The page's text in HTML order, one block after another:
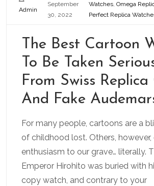
Admin
September
30, 2022
Watches, Omega
Perfect Replica
The Best Cartoon
To Be Taken
From Swiss
And Fake
For many people, cartoons are a
of childhood lost. Others, however,
enthusiasm to our grave… literally.
Emperor Hirohito was buried with
copy watch, and contrary to your